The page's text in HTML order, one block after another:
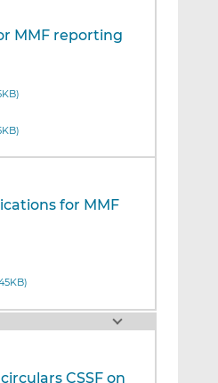
MMF reporting
for MMF
CSSF on